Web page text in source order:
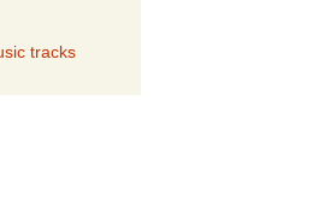
tracks